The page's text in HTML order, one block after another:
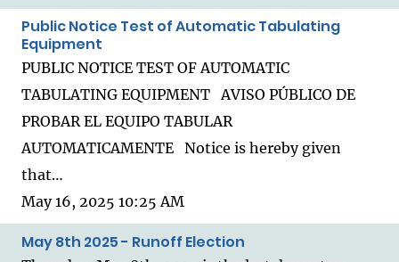
Public Notice Test of Automatic Tabulating
Equipment
PUBLIC NOTICE TEST OF AUTOMATIC
TABULATING EQUIPMENT AVISO PÚBLICO DE
PROBAR EL EQUIPO TABULAR
AUTOMATICAMENTE Notice is hereby given
that…
May 16, 2025 10:25 AM
May 8th 2025 - Runoff Election